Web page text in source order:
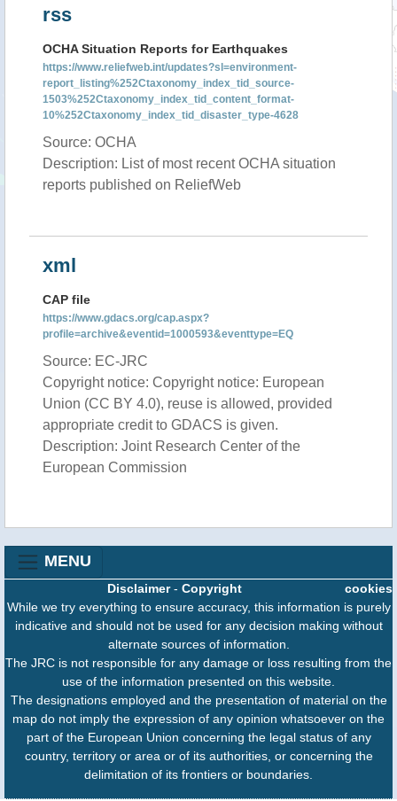
rss
OCHA Situation Reports for Earthquakes
https://www.reliefweb.int/updates?sl=environment-
report_listing%252Ctaxonomy_index_tid_source-
1503%252Ctaxonomy_index_tid_content_format-
10%252Ctaxonomy_index_tid_disaster_type-4628
Source: OCHA
Description: List of most recent OCHA situation
reports published on ReliefWeb
xml
CAP file
https://www.gdacs.org/cap.aspx?
profile=archive&eventid=1000593&eventtype=EQ
Source: EC-JRC
Copyright notice: Copyright notice: European
Union (CC BY 4.0), reuse is allowed, provided
appropriate credit to GDACS is given.
Description: Joint Research Center of the
European Commission
MENU
cookies
Disclaimer- Copyright
While we try everything to ensure accuracy, this information is purely
indicative and should not be used for any decision making without
alternate sources of information.
The JRC is not responsible for any damage or loss resulting from the
use of the information presented on this website.
The designations employed and the presentation of material on the
map do not imply the expression of any opinion whatsoever on the
part of the European Union concerning the legal status of any
country, territory or area or of its authorities, or concerning the
delimitation of its frontiers or boundaries.